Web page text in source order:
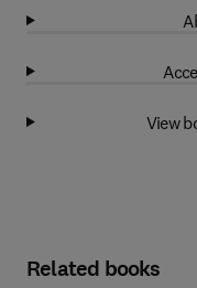
View
Related books